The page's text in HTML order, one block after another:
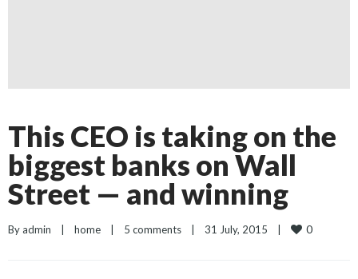
This CEO is taking on the
biggest banks on Wall
Street — and winning
By admin | home | 5 comments | 31 July, 2015 | 0